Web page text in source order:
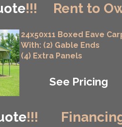
!!! Rent to
!!!
24x50x11 Boxed Eave
With: (2) Gable Ends
(4) Extra Panels
See Pricing